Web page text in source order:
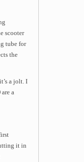
scooter
tube for
the
a jolt. I
a
it in